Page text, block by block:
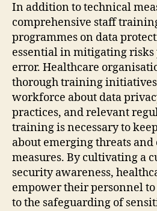
In addition to technical
comprehensive staff
programmes on data
essential in mitigating risks
error. Healthcare
thorough training
workforce about data
practices, and relevant
training is necessary to
about emerging threats
measures. By cultivating a
security awareness,
empower their personnel
to the safeguarding of